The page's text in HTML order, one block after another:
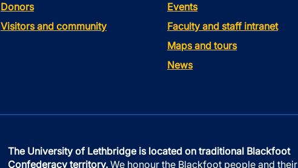
Donors
Visitors and community
Events
Faculty and staff intranet
Maps and tours
News
The University of Lethbridge is located on traditional Blackfoot
Confederacy territory. We honour the Blackfoot people and their